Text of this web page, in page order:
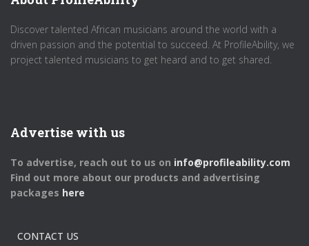
Discover talented African musicians around the world with a
driven passion and the potential to succeed. At ProfileAbility, we
project talented musicians to get heard and to get shared.
Advertise with us
To advertise, reach out to us on info@profileability.com
Find out more about our products and advertising
packages here
CONTACT US